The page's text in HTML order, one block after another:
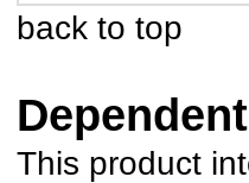
back to top
This product